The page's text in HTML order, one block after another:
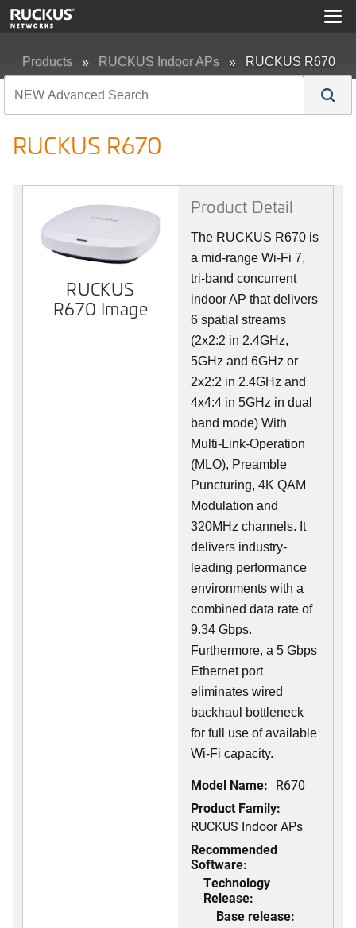
Products RUCKUS Indoor APs RUCKUS R670
RUCKUS R670
RUCKUS
R670 Image
Product Detail
The RUCKUS R670 is
a mid-range Wi-Fi 7,
tri-band concurrent
indoor AP that delivers
6 spatial streams
(2x2:2 in 2.4GHz,
5GHz and 6GHz or
2x2:2 in 2.4GHz and
4x4:4 in 5GHz in dual
band mode) With
Multi-Link-Operation
(MLO), Preamble
Puncturing, 4K QAM
Modulation and
320MHz channels. It
delivers industry-
leading performance
environments with a
combined data rate of
9.34 Gbps.
Furthermore, a 5 Gbps
Ethernet port
eliminates wired
backhaul bottleneck
for full use of available
Wi-Fi capacity.
Model Name: R670
Product Family:
RUCKUS Indoor APs
Recommended
Software:
Technology
Release:
Base release: